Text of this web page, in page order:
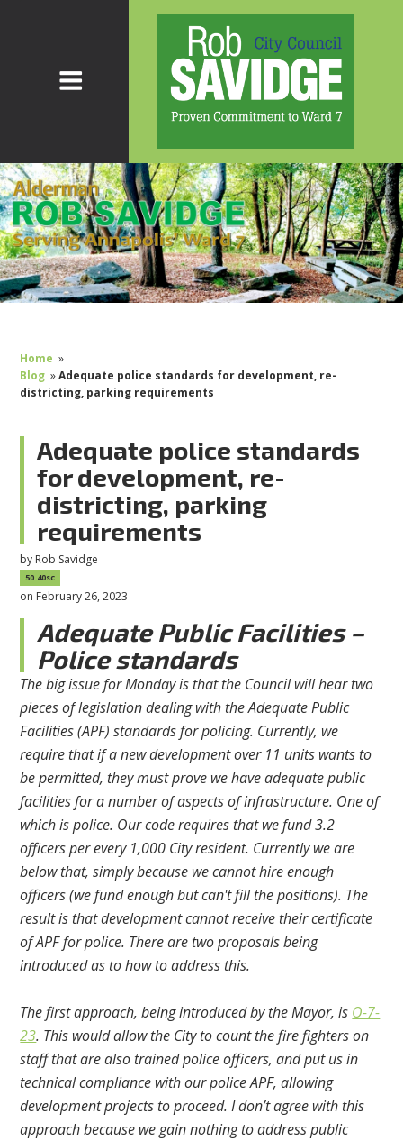
Home »
Blog »Adequate police standards for development, re-
districting, parking requirements
Adequate police standards
for development, re-
districting, parking
requirements
by Rob Savidge
50.40sc
on February 26, 2023
Adequate Public Facilities –
Police standards
The big issue for Monday is that the Council will hear two
pieces of legislation dealing with the Adequate Public
Facilities (APF) standards for policing. Currently, we
require that if a new development over 11 units wants to
be permitted, they must prove we have adequate public
facilities for a number of aspects of infrastructure. One of
which is police. Our code requires that we fund 3.2
officers per every 1,000 City resident. Currently we are
below that, simply because we cannot hire enough
officers (we fund enough but can't fill the positions). The
result is that development cannot receive their certificate
of APF for police. There are two proposals being
introduced as to how to address this.
The first approach, being introduced by the Mayor, is O-7-
23. This would allow the City to count the fire fighters on
staff that are also trained police officers, and put us in
technical compliance with our police APF, allowing
development projects to proceed. I don’t agree with this
approach because we gain nothing to address public